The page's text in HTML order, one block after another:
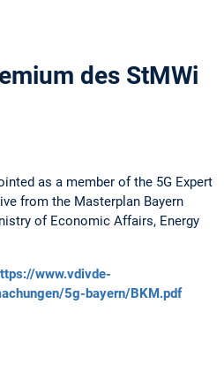
des StMWi
as a member of the 5G Expert
from the Masterplan Bayern
of Economic Affairs, Energy
www.vdivde-
5g-bayern/BKM.pdf